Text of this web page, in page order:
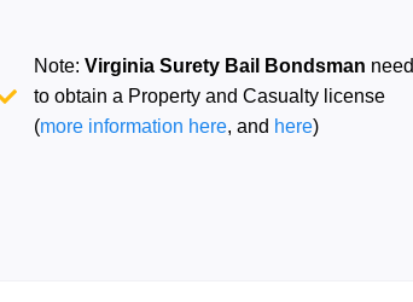
Note:Virginia Surety Bail Bondsman need
to obtain a Property and Casualty license
(more information here, and here)